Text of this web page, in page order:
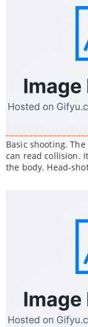
Basic shooting.
can read collision.
the body. Head-